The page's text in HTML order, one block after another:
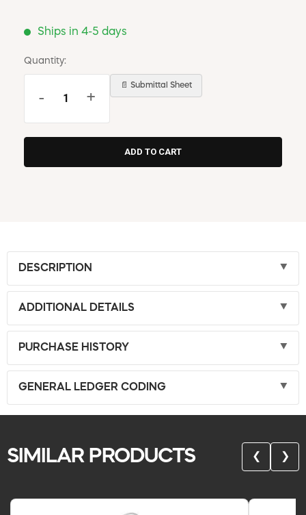
Ships in 4-5 days
Quantity:
- +
📄 Submittal Sheet
DESCRIPTION
ADDITIONAL DETAILS
PURCHASE HISTORY
GENERAL LEDGER CODING
SIMILAR PRODUCTS ❮ ❯